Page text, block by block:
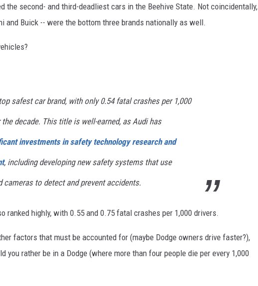
the second- and third-deadliest cars in the Beehive State. Not coincidentally,
and Buick -- were the bottom three brands nationally as well.
safest car brand, with only 0.54 fatal crashes per 1,000
decade. This title is well-earned, as Audi has
investments in safety technology research and
, including developing new safety systems that use
cameras to detect and prevent accidents.
ranked highly, with 0.55 and 0.75 fatal crashes per 1,000 drivers.
factors that must be accounted for (maybe Dodge owners drive faster?),
you rather be in a Dodge (where more than four people die per every 1,000